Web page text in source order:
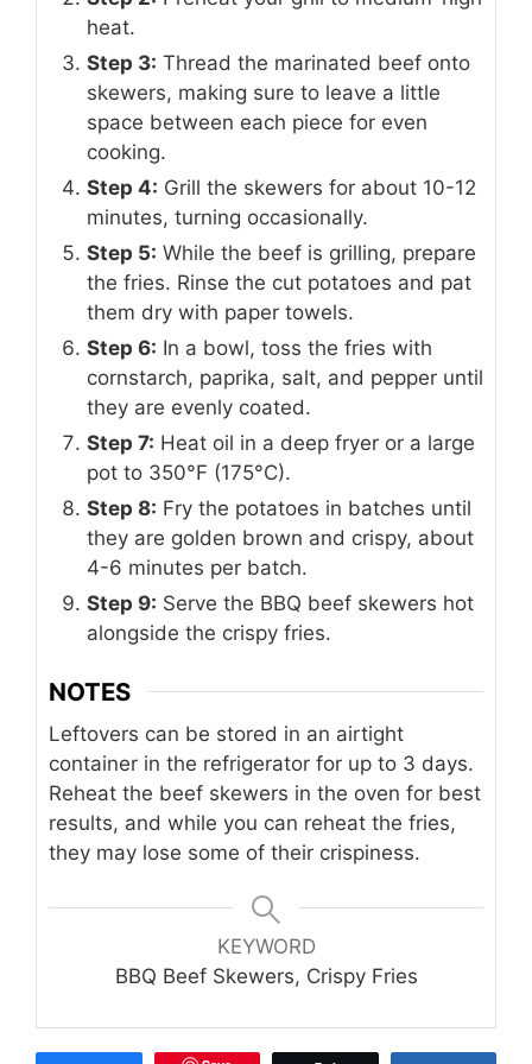
heat.
Step 3: Thread the marinated beef onto
skewers, making sure to leave a little
space between each piece for even
cooking.
Step 4: Grill the skewers for about 10-12
minutes, turning occasionally.
Step 5: While the beef is grilling, prepare
the fries. Rinse the cut potatoes and pat
them dry with paper towels.
Step 6: In a bowl, toss the fries with
cornstarch, paprika, salt, and pepper until
they are evenly coated.
Step 7: Heat oil in a deep fryer or a large
pot to 350°F (175°C).
Step 8: Fry the potatoes in batches until
they are golden brown and crispy, about
4-6 minutes per batch.
Step 9: Serve the BBQ beef skewers hot
alongside the crispy fries.
NOTES
Leftovers can be stored in an airtight
container in the refrigerator for up to 3 days.
Reheat the beef skewers in the oven for best
results, and while you can reheat the fries,
they may lose some of their crispiness.
KEYWORD
BBQ Beef Skewers, Crispy Fries